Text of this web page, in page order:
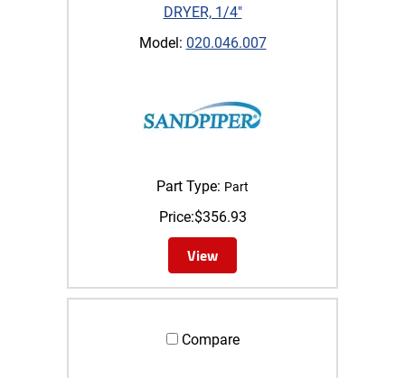
DRYER, 1/4"
Model: 020.046.007
Part Type: Part
Price:$356.93
View
Compare